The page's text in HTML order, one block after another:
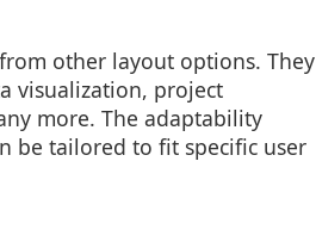
other layout options. They
visualization, project
more. The adaptability
be tailored to fit specific user